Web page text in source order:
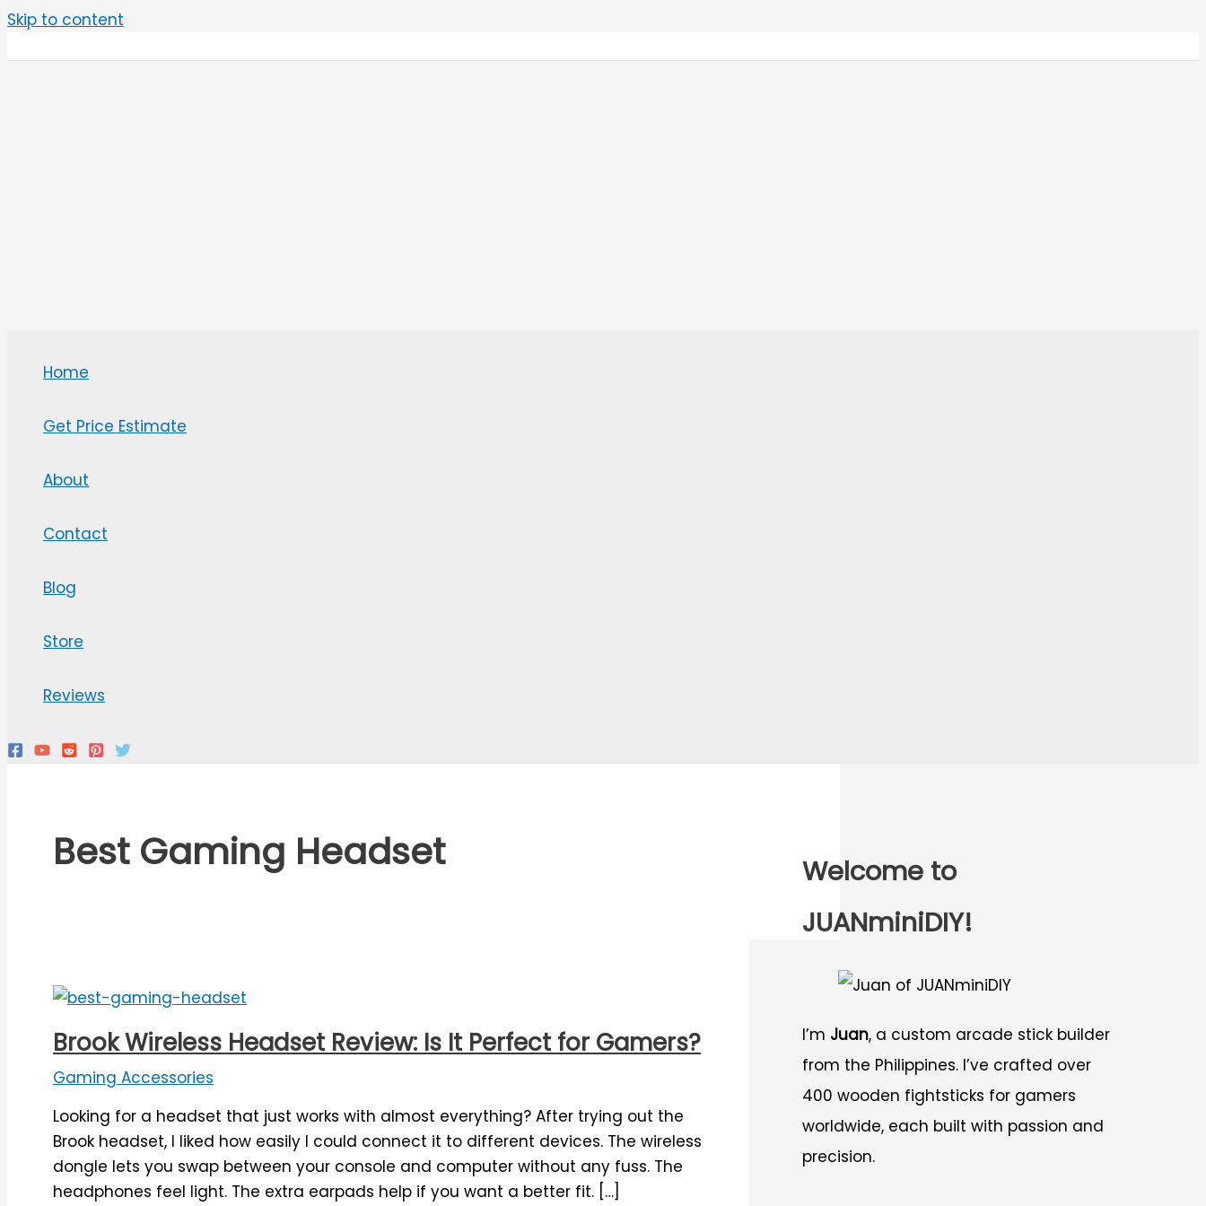
Skip to content
Home
Get Price Estimate
About
Contact
Blog
Store
Reviews
Best Gaming Headset
Brook Wireless Headset Review: Is It Perfect for Gamers?
Gaming Accessories
Looking for a headset that just works with almost everything? After trying out the
Brook headset, I liked how easily I could connect it to different devices. The wireless
dongle lets you swap between your console and computer without any fuss. The
headphones feel light. The extra earpads help if you want a better fit. […]
Welcome to
JUANminiDIY!
I’m Juan, a custom arcade stick builder
from the Philippines. I’ve crafted over
400 wooden fightsticks for gamers
worldwide, each built with passion and
precision.